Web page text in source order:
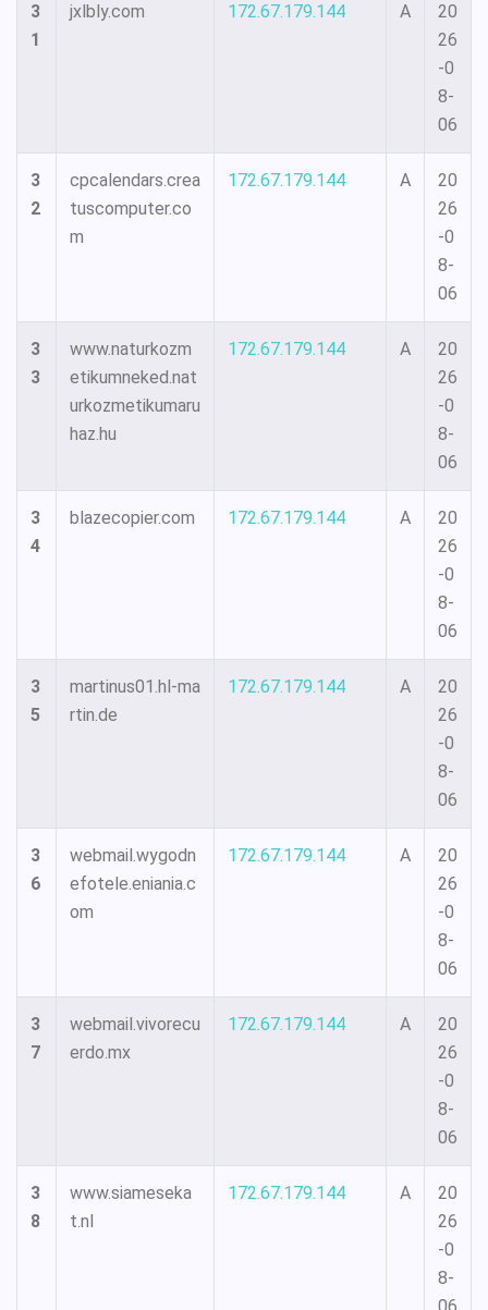
3
1
jxlbly.com 172.67.179.144 A
20
26
-0
8-
06
3
2
cpcalendars.crea
tuscomputer.co
m
172.67.179.144 A
20
26
-0
8-
06
3
3
www.naturkozm
etikumneked.nat
urkozmetikumaru
haz.hu
172.67.179.144 A
20
26
-0
8-
06
3
4
blazecopier.com 172.67.179.144 A
20
26
-0
8-
06
3
5
martinus01.hl-ma
rtin.de
172.67.179.144 A
20
26
-0
8-
06
3
6
webmail.wygodn
efotele.eniania.c
om
172.67.179.144 A
20
26
-0
8-
06
3
7
webmail.vivorecu
erdo.mx
172.67.179.144 A
20
26
-0
8-
06
3
8
www.siameseka
t.nl
172.67.179.144 A
20
26
-0
8-